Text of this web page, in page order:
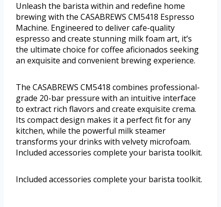
Unleash the barista within and redefine home
brewing with the CASABREWS CM5418 Espresso
Machine. Engineered to deliver cafe-quality
espresso and create stunning milk foam art, it’s
the ultimate choice for coffee aficionados seeking
an exquisite and convenient brewing experience.
The CASABREWS CM5418 combines professional-
grade 20-bar pressure with an intuitive interface
to extract rich flavors and create exquisite crema.
Its compact design makes it a perfect fit for any
kitchen, while the powerful milk steamer
transforms your drinks with velvety microfoam.
Included accessories complete your barista toolkit.
Included accessories complete your barista toolkit.